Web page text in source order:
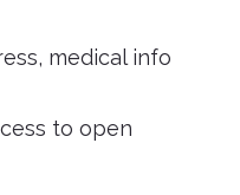
medical info
to open